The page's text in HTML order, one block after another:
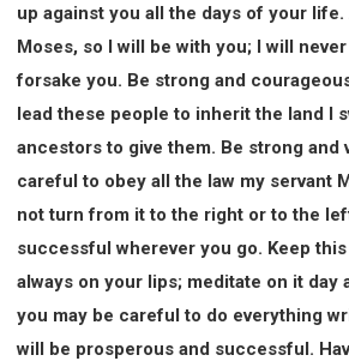
up against you all the days of your life.
Moses, so I will be with you; I will
forsake you. Be strong and
lead these people to inherit the land I
ancestors to give them. Be strong and
careful to obey all the law my servant
not turn from it to the right or to the
successful wherever you go. Keep
always on your lips; meditate on it day
you may be careful to do everything
will be prosperous and successful.